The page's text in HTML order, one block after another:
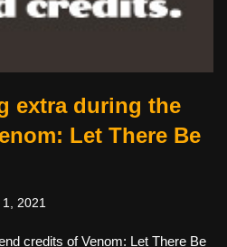
extra during the
Let There Be
2021
credits of Venom: Let There Be